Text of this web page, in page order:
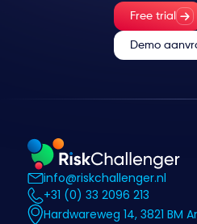
Free trial
Demo
info@riskchallenger.nl
+31 (0) 33 2096 213
Hardwareweg 14, 3821 BM